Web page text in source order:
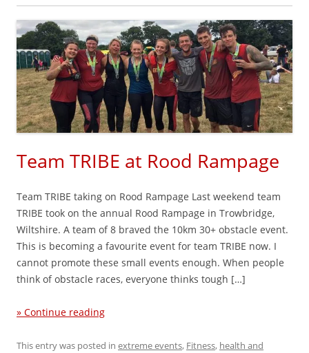
Team TRIBE at Rood Rampage
Team TRIBE taking on Rood Rampage Last weekend team
TRIBE took on the annual Rood Rampage in Trowbridge,
Wiltshire. A team of 8 braved the 10km 30+ obstacle event.
This is becoming a favourite event for team TRIBE now. I
cannot promote these small events enough. When people
think of obstacle races, everyone thinks tough […]
» Continue reading
This entry was posted in extreme events, Fitness, health and